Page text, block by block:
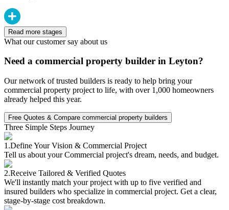
Read more stages
What our customer say about us
Need a commercial property builder in Leyton?
Our network of trusted builders is ready to help bring your
commercial property project to life, with over 1,000 homeowners
already helped this year.
Free Quotes & Compare commercial property builders
Three Simple Steps Journey
1.Define Your Vision & Commercial Project
Tell us about your Commercial project's dream, needs, and budget.
2.Receive Tailored & Verified Quotes
We'll instantly match your project with up to five verified and
insured builders who specialize in commercial project. Get a clear,
stage-by-stage cost breakdown.